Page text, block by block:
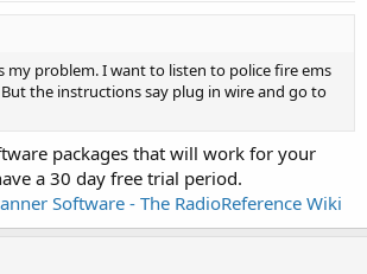
my problem. I want to listen to police fire ems
the instructions say plug in wire and go to
packages that will work for your
a 30 day free trial period.
Software - The RadioReference Wiki